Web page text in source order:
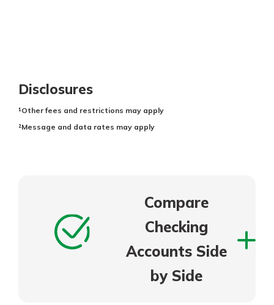
Disclosures
¹Other fees and restrictions may apply
²Message and data rates may apply
Compare
Checking
Accounts Side
by Side